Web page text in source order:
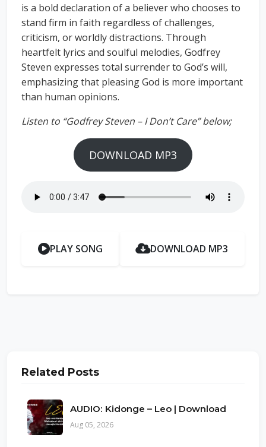
is a bold declaration of a believer who chooses to
stand firm in faith regardless of challenges,
criticism, or worldly distractions. Through
heartfelt lyrics and soulful melodies, Godfrey
Steven expresses total surrender to God’s will,
emphasizing that pleasing God is more important
than human opinions.
Listen to “Godfrey Steven – I Don’t Care” below;
DOWNLOAD MP3
PLAY SONG DOWNLOAD MP3
Related Posts
AUDIO: Kidonge – Leo | Download
Aug 05, 2026